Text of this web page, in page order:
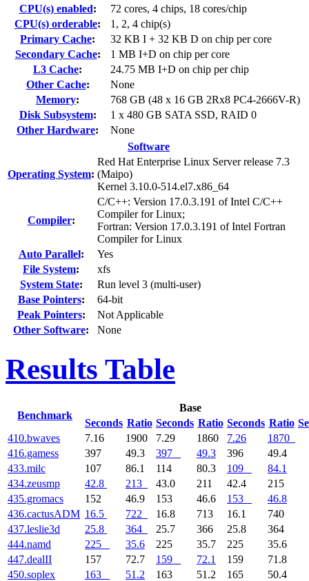
CPU(s) enabled:
72 cores, 4 chips, 18 cores/chip
CPU(s) orderable:
1, 2, 4 chip(s)
Primary Cache:
32 KB I + 32 KB D on chip per core
Secondary Cache:
1 MB I+D on chip per core
L3 Cache:
24.75 MB I+D on chip per chip
Other Cache:
None
Memory:
768 GB (48 x 16 GB 2Rx8 PC4-2666V-R)
Disk Subsystem:
1 x 480 GB SATA SSD, RAID 0
Other Hardware:
None
Software
Operating System:
Red Hat Enterprise Linux Server release 7.3
(Maipo)
Kernel 3.10.0-514.el7.x86_64
Compiler:
C/C++: Version 17.0.3.191 of Intel C/C++
Compiler for Linux;
Fortran: Version 17.0.3.191 of Intel Fortran
Compiler for Linux
Auto Parallel:
Yes
File System:
xfs
System State:
Run level 3 (multi-user)
Base Pointers:
64-bit
Peak Pointers:
Not Applicable
Other Software: None
Results Table
Benchmark
Base
Seconds Ratio Seconds Ratio Seconds Ratio
410.bwaves 7.16 1900 7.29 1860 7.26
1870
416.gamess
397 49.3 397 49.3 396
49.4
433.milc
107 86.1 114 80.3 109
84.1
434.zeusmp
42.8 213 43.0 211 42.4
215
435.gromacs
152 46.9 153 46.6 153
46.8
436.cactusADM 16.5 722 16.8 713 16.1
740
437.leslie3d
25.8 364 25.7 366 25.8
364
444.namd
225 35.6 225 35.7 225
35.6
447.dealII
157 72.7 159 72.1 159
71.8
450.soplex
163 51.2 163 51.2 165
50.4